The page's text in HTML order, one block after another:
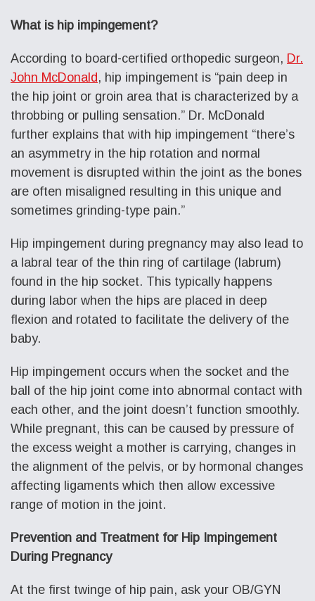
What is hip impingement?
According to board-certified orthopedic surgeon, Dr.
John McDonald, hip impingement is “pain deep in
the hip joint or groin area that is characterized by a
throbbing or pulling sensation.” Dr. McDonald
further explains that with hip impingement “there’s
an asymmetry in the hip rotation and normal
movement is disrupted within the joint as the bones
are often misaligned resulting in this unique and
sometimes grinding-type pain.”
Hip impingement during pregnancy may also lead to
a labral tear of the thin ring of cartilage (labrum)
found in the hip socket. This typically happens
during labor when the hips are placed in deep
flexion and rotated to facilitate the delivery of the
baby.
Hip impingement occurs when the socket and the
ball of the hip joint come into abnormal contact with
each other, and the joint doesn’t function smoothly.
While pregnant, this can be caused by pressure of
the excess weight a mother is carrying, changes in
the alignment of the pelvis, or by hormonal changes
affecting ligaments which then allow excessive
range of motion in the joint.
Prevention and Treatment for Hip Impingement
During Pregnancy
At the first twinge of hip pain, ask your OB/GYN